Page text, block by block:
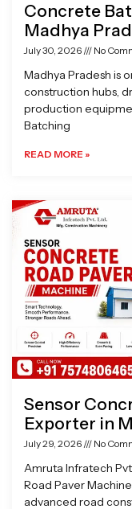
Concrete
Madhya
July 30, 2026 No
Madhya Pradesh is
construction hubs,
production
Batching
READ MORE »
Sensor
Exporter in
July 29, 2026 No
Amruta Infratech
Road Paver
advanced road